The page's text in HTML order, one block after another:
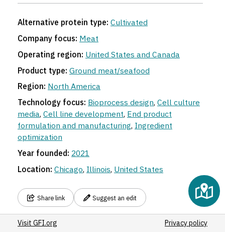
Alternative protein type: Cultivated
Company focus: Meat
Operating region: United States and Canada
Product type: Ground meat/seafood
Region: North America
Technology focus: Bioprocess design,Cell culture
media,Cell line development, End product
formulation and manufacturing, Ingredient
optimization
Year founded: 2021
Location: Chicago, Illinois, United States
Share link Suggest an edit
Visit GFI.org Privacy policy